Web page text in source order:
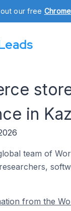
our free
in
team of
from the